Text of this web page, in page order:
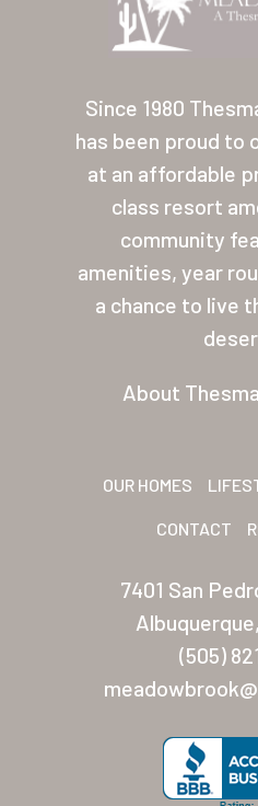
Since 1980
has been proud to
at an affordable
class resort
community
amenities, year
a chance to live
About
OUR HOMES
CONTACT
7401 San
(505)